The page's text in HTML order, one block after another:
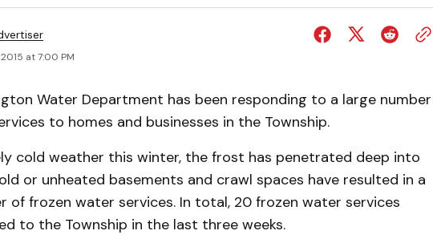
at 7:00 PM
Water Department has been responding to a large number
to homes and businesses in the Township.
cold weather this winter, the frost has penetrated deep into
or unheated basements and crawl spaces have resulted in a
of frozen water services. In total, 20 frozen water services
to the Township in the last three weeks.